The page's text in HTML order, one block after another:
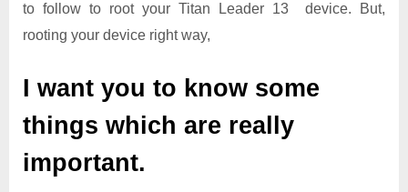
to follow to root your Titan Leader 13 device. But,
rooting your device right way,
I want you to know some
things which are really
important.